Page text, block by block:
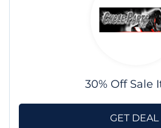
30% Off Sale
GET DEAL